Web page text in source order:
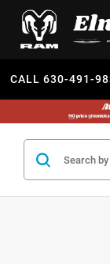
CALL 630-491-